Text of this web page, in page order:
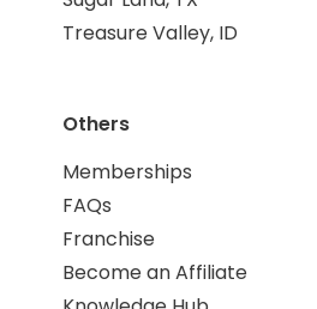
Treasure Valley, ID
Others
Memberships
FAQs
Franchise
Become an Affiliate